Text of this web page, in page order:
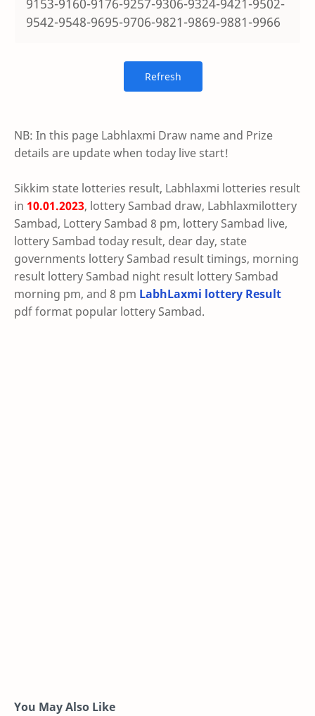
9153-9160-9176-9257-9306-9324-9421-9502-
9542-9548-9695-9706-9821-9869-9881-9966
NB: In this page Labhlaxmi Draw name and Prize
details are update when today live start!
Sikkim state lotteries result, Labhlaxmi lotteries result
in 10.01.2023, lottery Sambad draw, Labhlaxmilottery
Sambad, Lottery Sambad 8 pm, lottery Sambad live,
lottery Sambad today result, dear day, state
governments lottery Sambad result timings, morning
result lottery Sambad night result lottery Sambad
morning pm, and 8 pm LabhLaxmi lottery Result
pdf format popular lottery Sambad.
You May Also Like